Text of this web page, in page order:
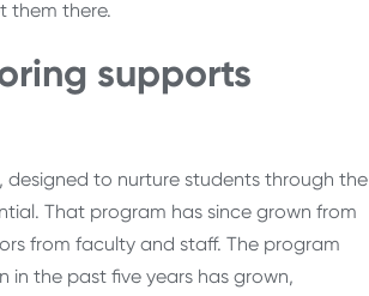
them there.
supports
designed to nurture students through the
That program has since grown from
from faculty and staff. The program
in the past five years has grown,